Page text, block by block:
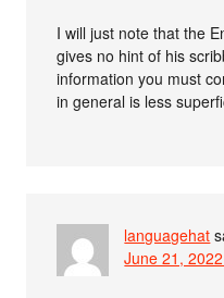
I will just note that the
gives no hint of his
information you must
in general is less
languagehat
June 21,